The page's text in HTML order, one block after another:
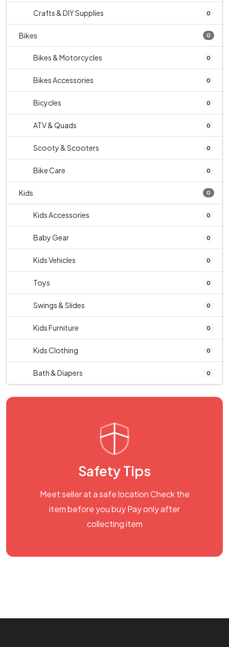
Crafts & DIY Supplies 0
Bikes 0
Bikes & Motorcycles 0
Bikes Accessories 0
Bicycles 0
ATV & Quads 0
Scooty & Scooters 0
Bike Care 0
Kids 0
Kids Accessories 0
Baby Gear 0
Kids Vehicles 0
Toys 0
Swings & Slides 0
Kids Furniture 0
Kids Clothing 0
Bath & Diapers 0
Safety Tips
Meet seller at a safe location Check the
item before you buy Pay only after
collecting item